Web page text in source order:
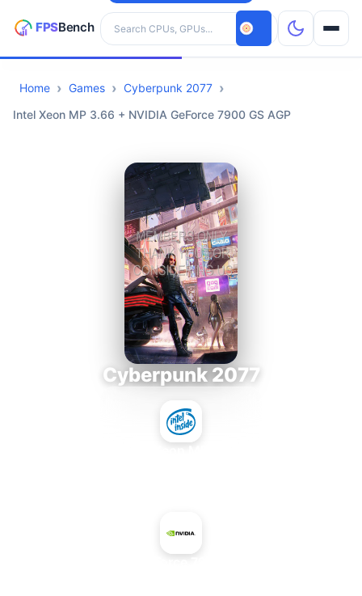
Search hardware
CPUs
Home Games
Cyberpunk 2077
Intel Xeon MP 3.66 + NVIDIA GeForce 7900 GS AGP
Cyberpunk 2077